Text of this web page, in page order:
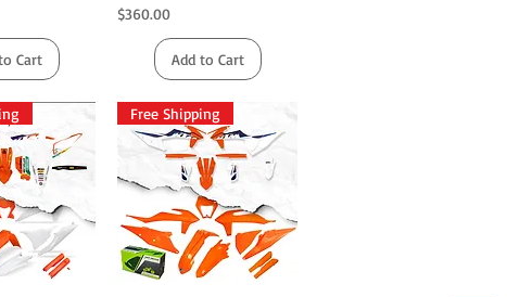
Cart
Price
$360.00
Add to Cart
Free Shipping